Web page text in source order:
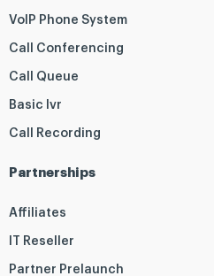
VoIP Phone System
Call Conferencing
Call Queue
Basic Ivr
Call Recording
Partnerships
Affiliates
IT Reseller
Partner Prelaunch